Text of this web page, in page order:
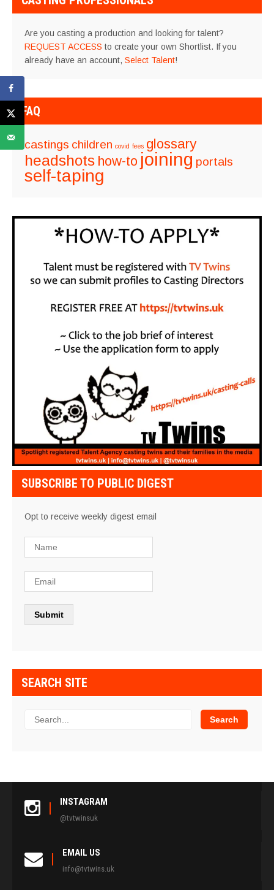
Are you casting a production and looking for talent?
REQUEST ACCESS to create your own Shortlist. If you
already have an account, Select Talent!
FAQ
castings children covid fees glossary
headshots how-to joining portals
self-taping
SUBSCRIBE TO PUBLIC DIGEST
Opt to receive weekly digest email
SEARCH SITE
INSTAGRAM
@tvtwinsuk
EMAIL US
info@tvtwins.uk